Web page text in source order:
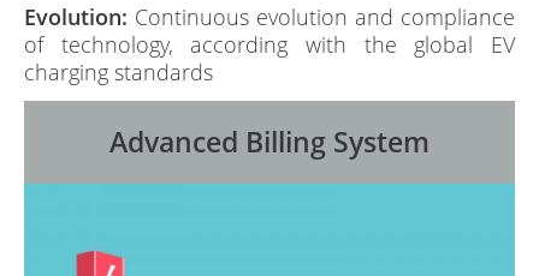
Evolution: Continuous evolution and compliance
of technology, according with the global EV
charging standards
Advanced Billing System